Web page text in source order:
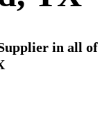
in all of